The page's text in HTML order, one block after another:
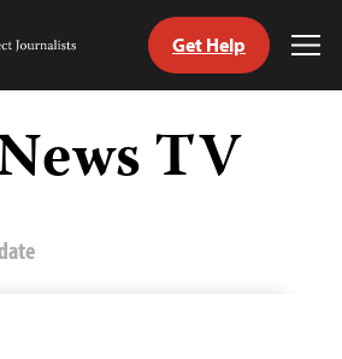
Get Help
TV